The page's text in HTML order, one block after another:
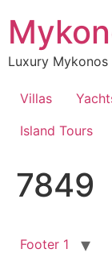
content
Luxury Mykonos
Villas
Island Tours
7849
Footer 1